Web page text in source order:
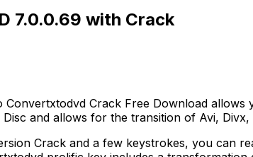
7.0.0.69 with Crack
Crack Free Download
and allows for the transition of Avi,
Crack and a few keystrokes, you can